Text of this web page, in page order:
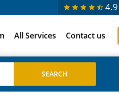
4.9
All Services Contact us